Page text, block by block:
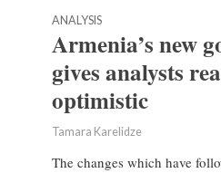
ANALYSIS
Armenia’s new
gives analysts
optimistic
Tamara Karelidze
The changes which have